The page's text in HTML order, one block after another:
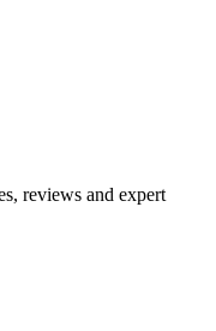
reviews and expert